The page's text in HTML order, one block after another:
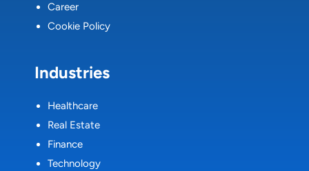
Career
Cookie Policy
Industries
Healthcare
Real Estate
Finance
Technology